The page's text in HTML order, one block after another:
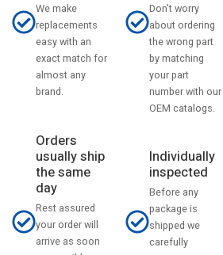
We make
replacements
easy with an
exact match for
almost any
brand.
Don't worry
about ordering
the wrong part
by matching
your part
number with our
OEM catalogs.
Orders
usually ship
the same
day
Rest assured
your order will
arrive as soon
Individually
inspected
Before any
package is
shipped we
carefully